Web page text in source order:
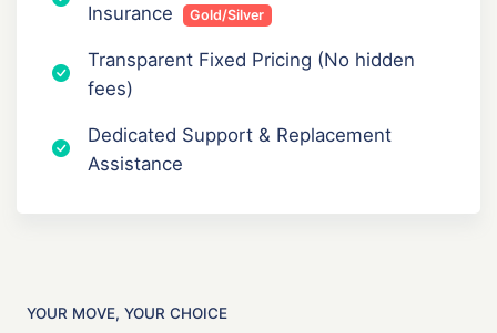
Insurance
Gold/Silver
Transparent Fixed Pricing (No hidden
fees)
Dedicated Support & Replacement
Assistance
YOUR MOVE, YOUR CHOICE